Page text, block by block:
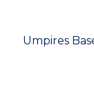
Umpires